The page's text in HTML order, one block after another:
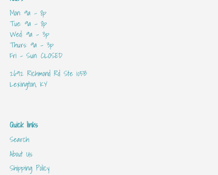
Mon: 9a - 8p
Tue: 9a - 8p
Wed: 9a - 3p
Thurs: 9a - 3p
Fri - Sun: CLOSED
2692 Richmond Rd Ste 105B
Lexington, KY
Quick links
Search
About Us
Shipping Policy